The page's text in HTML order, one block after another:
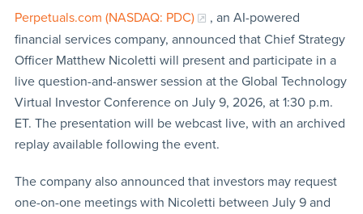
Perpetuals.com (NASDAQ: PDC)
, an AI-powered
financial services company, announced that Chief Strategy
Officer Matthew Nicoletti will present and participate in a
live question-and-answer session at the Global Technology
Virtual Investor Conference on July 9, 2026, at 1:30 p.m.
ET. The presentation will be webcast live, with an archived
replay available following the event.
The company also announced that investors may request
one-on-one meetings with Nicoletti between July 9 and